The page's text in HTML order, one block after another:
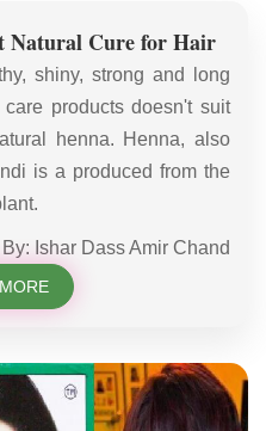
Natural Cure for Hair
shiny, strong and long
products doesn't suit
henna. Henna, also
is a produced from the
Ishar Dass Amir Chand